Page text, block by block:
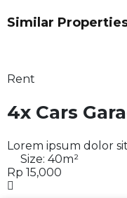
Similar
Rent
4x Cars
Lorem ipsum dolor
Size: 40m²
Rp 15,000